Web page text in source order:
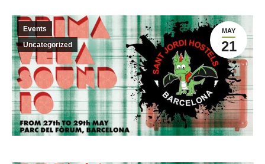
MAY
21
Events
Uncategorized